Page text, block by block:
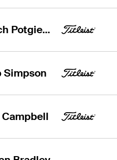
Aldrich Potgieter
Simpson